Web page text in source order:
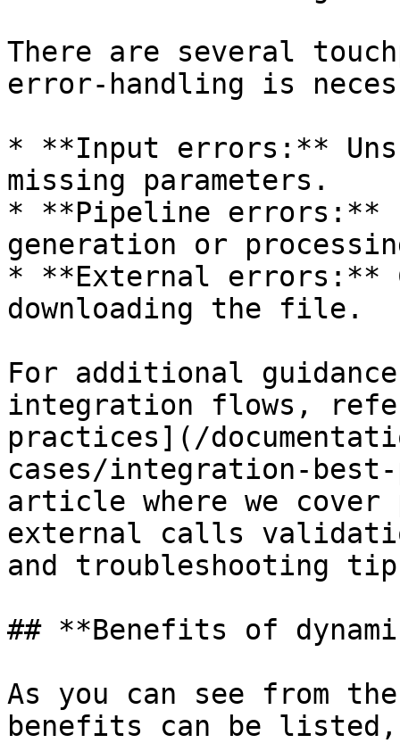
There are several
error-handling is
* **Input errors:**
missing parameters.
* **Pipeline errors:**
generation or
* **External errors:**
downloading the file.
For additional
integration flows,
practices](/
cases/integration-
article where we
external calls
and troubleshooting
## **Benefits of
As you can see from
benefits can be